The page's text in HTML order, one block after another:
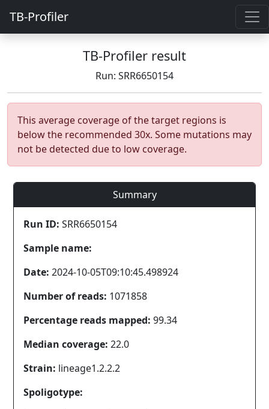
TB-Profiler
TB-Profiler result
Run: SRR6650154
This average coverage of the target regions is
below the recommended 30x. Some mutations may
not be detected due to low coverage.
Summary
Run ID: SRR6650154
Sample name:
Date: 2024-10-05T09:10:45.498924
Number of reads: 1071858
Percentage reads mapped: 99.34
Median coverage: 22.0
Strain: lineage1.2.2.2
Spoligotype: